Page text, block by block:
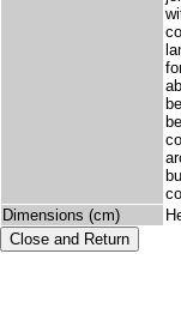
Dimensions (cm)